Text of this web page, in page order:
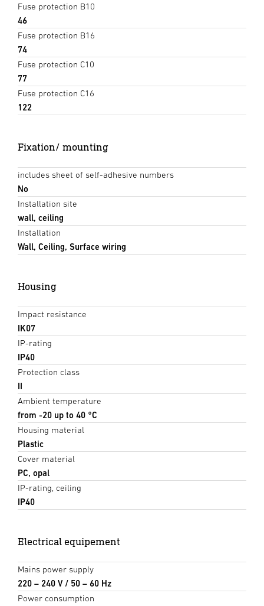
Fuse protection B10
46
Fuse protection B16
74
Fuse protection C10
77
Fuse protection C16
122
Fixation/ mounting
includes sheet of self-adhesive numbers
No
Installation site
wall, ceiling
Installation
Wall, Ceiling, Surface wiring
Housing
Impact resistance
IK07
IP-rating
IP40
Protection class
II
Ambient temperature
from -20 up to 40 °C
Housing material
Plastic
Cover material
PC, opal
IP-rating, ceiling
IP40
Electrical equipement
Mains power supply
220 – 240 V / 50 – 60 Hz
Power consumption